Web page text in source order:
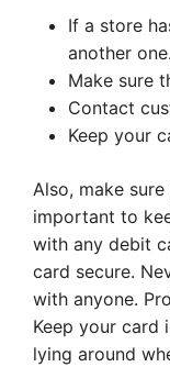
If a store
another one.
Make sure
Contact
Keep your
Also, make
important to
with any debit
card secure.
with anyone.
Keep your card
lying around